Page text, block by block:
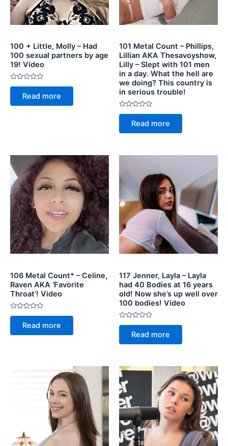
100 + Little, Molly – Had
100 sexual partners by age
19! Video
Rated
of
Read more
101 Metal Count – Phillips,
Lillian AKA Thesavoyshow,
Lilly – Slept with 101 men
in a day. What the hell are
we doing? This country is
in serious trouble!
Rated
of
Read more
106 Metal Count* – Celine,
Raven AKA ‘Favorite
Throat’! Video
Rated
of
Read more
117 Jenner, Layla – Layla
had 40 Bodies at 16 years
old! Now she’s up well over
100 bodies! Video
Rated
of
Read more